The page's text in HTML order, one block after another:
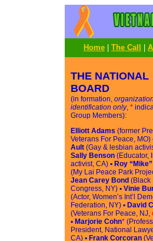
Home The Call
THE NATIONAL
BOARD
(in formation,
identification only, *
Group Members):
Elliott Adams (former
Veterans For Peace, MO)
Ault (Gay & lesbian
Sally Benson (Educator,
activist, CA) ▪ Roy
(My Lai Peace Park
Jean Carey Bond (Black
Congress, NY) ▪ Vinie
(Actor, Women’s Int’l
Federation, NY) ▪ David
(Veterans For Peace, NJ,
▪ Marjorie Cohn*
President, National
CA) ▪ Frank Corcoran